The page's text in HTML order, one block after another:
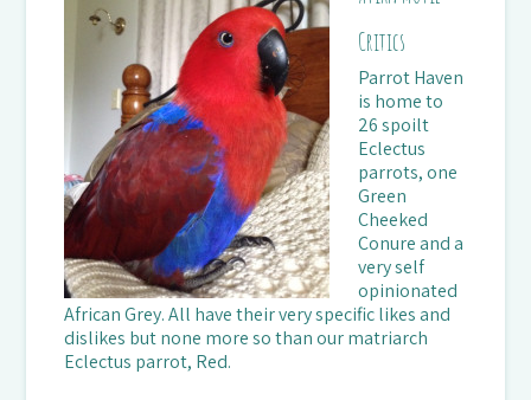
Critics
Parrot Haven
is home to
26 spoilt
Eclectus
parrots, one
Green
Cheeked
Conure and a
very self
opinionated
African Grey. All have their very specific likes and
dislikes but none more so than our matriarch
Eclectus parrot, Red.